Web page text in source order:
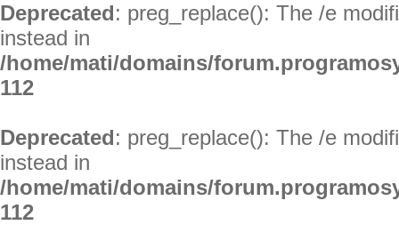
Deprecated: preg_replace(): The /e
instead in
/home/mati/domains/
112
Deprecated: preg_replace(): The /e
instead in
/home/mati/domains/
112